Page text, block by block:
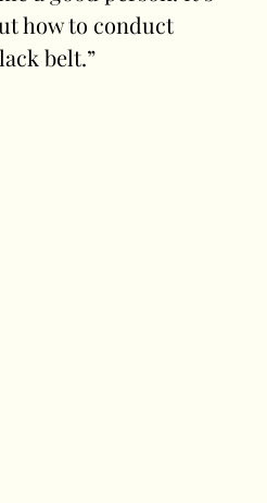
how to conduct
belt.”